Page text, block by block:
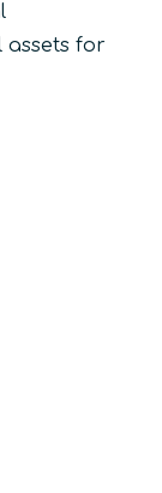
assets for